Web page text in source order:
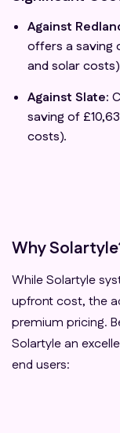
Against
offers a saving
and solar
Against Slate:
saving of
costs).
Why
While Solartyle
upfront cost, the
premium pricing.
Solartyle an
end users: